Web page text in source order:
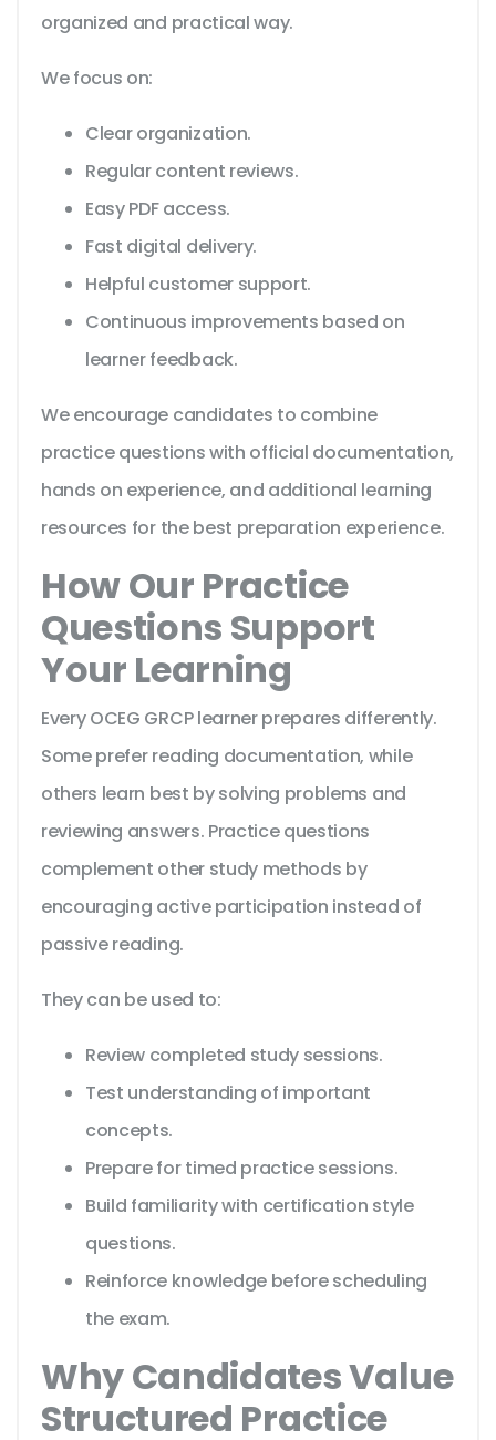
organized and practical way.
We focus on:
Clear organization.
Regular content reviews.
Easy PDF access.
Fast digital delivery.
Helpful customer support.
Continuous improvements based on
learner feedback.
We encourage candidates to combine
practice questions with official documentation,
hands on experience, and additional learning
resources for the best preparation experience.
How Our Practice
Questions Support
Your Learning
Every OCEG GRCP learner prepares differently.
Some prefer reading documentation, while
others learn best by solving problems and
reviewing answers. Practice questions
complement other study methods by
encouraging active participation instead of
passive reading.
They can be used to:
Review completed study sessions.
Test understanding of important
concepts.
Prepare for timed practice sessions.
Build familiarity with certification style
questions.
Reinforce knowledge before scheduling
the exam.
Why Candidates Value
Structured Practice